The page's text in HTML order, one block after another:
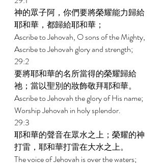
神的眾子阿，你們要將榮耀能力歸給
耶和華，都歸給耶和華；
Ascribe to Jehovah, O sons of the Mighty,
Ascribe to Jehovah glory and strength;
29:2
要將耶和華的名所當得的榮耀歸給
祂；當以聖別的妝飾敬拜耶和華。
Ascribe to Jehovah the glory of His name;
Worship Jehovah in holy splendor.
29:3
耶和華的聲音在眾水之上；榮耀的神
打雷，耶和華打雷在大水之上。
The voice of Jehovah is over the waters;